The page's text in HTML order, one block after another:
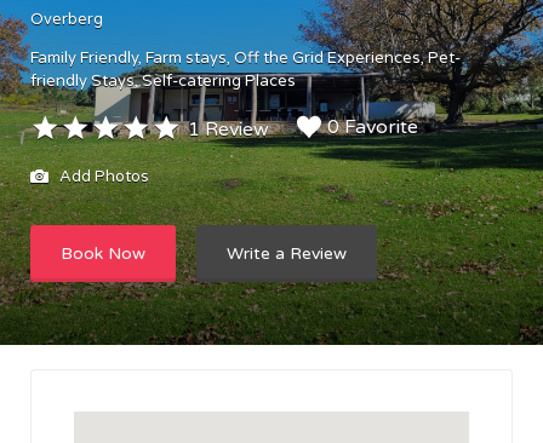
Overberg
Family Friendly Farm stays Off the Grid Experiences Pet-
friendly Stays Self-catering Places
1 Review 0 Favorite
Add Photos
Book Now Write a Review